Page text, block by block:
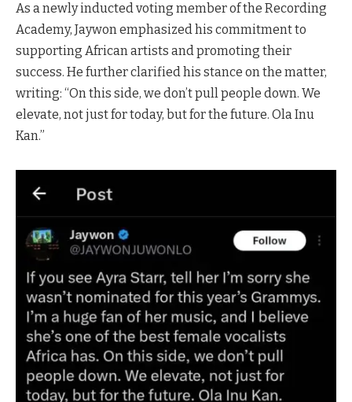
As a newly inducted voting member of the Recording
Academy, Jaywon emphasized his commitment to
supporting African artists and promoting their
success. He further clarified his stance on the matter,
writing: “On this side, we don’t pull people down. We
elevate, not just for today, but for the future. Ola Inu
Kan.”